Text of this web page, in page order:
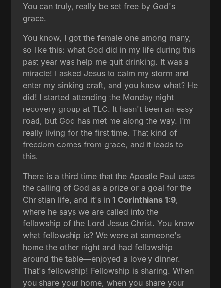
You can truly, really be set free by God's
grace.
You know, I got the female one among many,
so like this: what God did in my life during this
past year was help me quit drinking. It was a
miracle! I asked Jesus to calm my storm and
enter my sinking craft, and you know what? He
did! I started attending the Monday night
recovery group at TLC. It hasn't been an easy
road, but God has met me along the way. I'm
really living for the first time. That kind of
freedom comes from grace, and it leads to
this.
There is a third time that the Apostle Paul uses
the calling of God as a prize or a goal for the
Christian life, and it's in1 Corinthians 1:9,
where he says we are called into the
fellowship of the Lord Jesus Christ. You know
what fellowship is? We were at someone's
home the other night and had fellowship
around the table—enjoyed a lovely dinner.
That's fellowship! Fellowship is sharing. When
you share your home, when you share your